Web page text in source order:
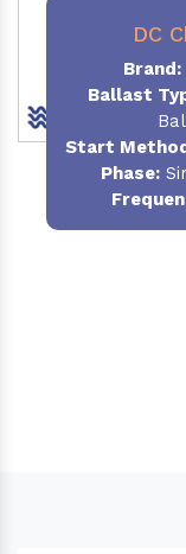
DC
Brand:
Ballast
Start
Phase: